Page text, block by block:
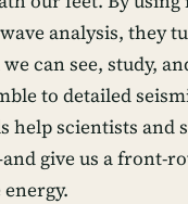
analysis, they
can see, study,
to detailed
help scientists and
give us a front-